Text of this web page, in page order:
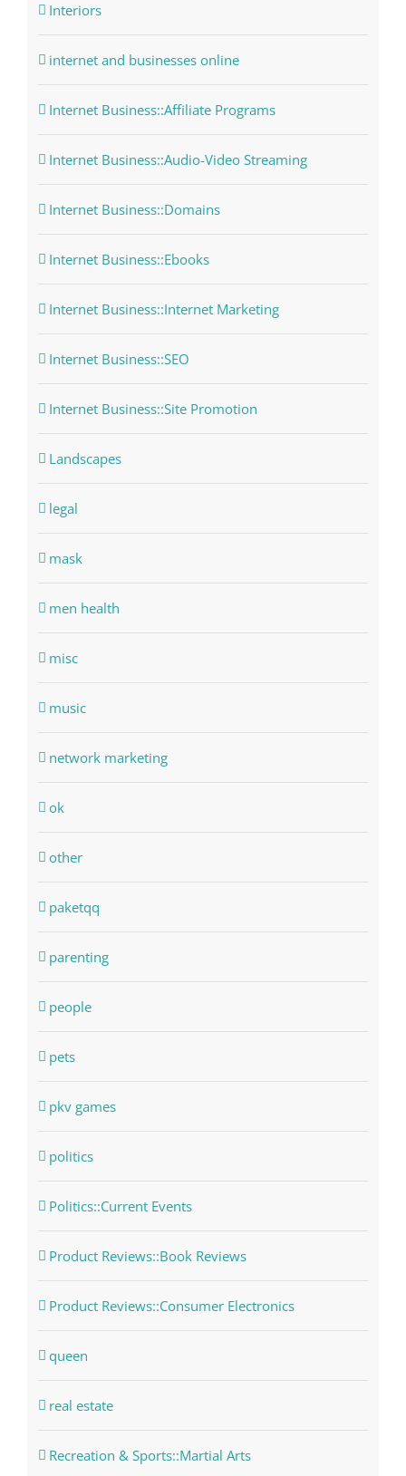
Interiors
internet and businesses online
Internet Business::Affiliate Programs
Internet Business::Audio-Video Streaming
Internet Business::Domains
Internet Business::Ebooks
Internet Business::Internet Marketing
Internet Business::SEO
Internet Business::Site Promotion
Landscapes
legal
mask
men health
misc
music
network marketing
ok
other
paketqq
parenting
people
pets
pkv games
politics
Politics::Current Events
Product Reviews::Book Reviews
Product Reviews::Consumer Electronics
queen
real estate
Recreation & Sports::Martial Arts